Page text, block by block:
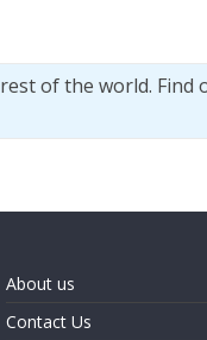
of the world. Find
About us
Contact Us